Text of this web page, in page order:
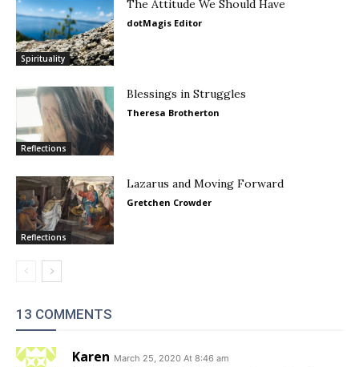
Spirituality
The Attitude We Should Have
dotMagis Editor
Reflections
Blessings in Struggles
Theresa Brotherton
Reflections
Lazarus and Moving Forward
Gretchen Crowder
13 COMMENTS
Karen March 25, 2020 At 8:46 am